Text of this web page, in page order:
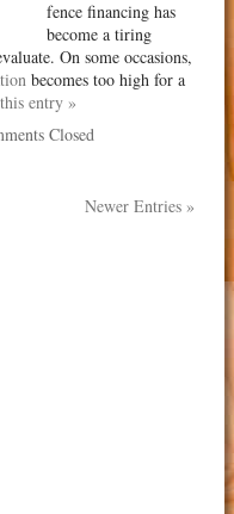
fence financing has
become a tiring
On some occasions,
becomes too high for a
entry »
Closed
Newer Entries »